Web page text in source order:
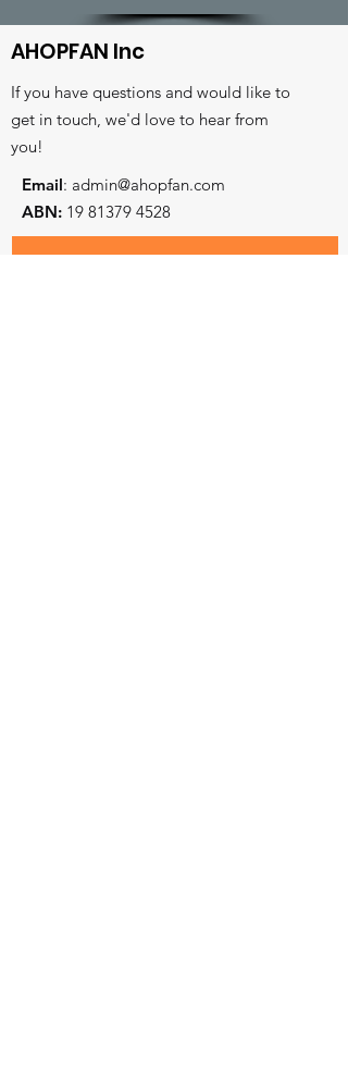
AHOPFAN Inc
If you have questions and would like to
get in touch, we'd love to hear from
you!
Email: admin@ahopfan.com
ABN: 19 81379 4528
Subscribe to stay in touch